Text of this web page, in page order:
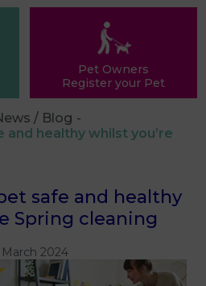
Pet Owners
Register your Pet
/ Blog
healthy whilst you’re
safe and healthy
Spring cleaning
2024